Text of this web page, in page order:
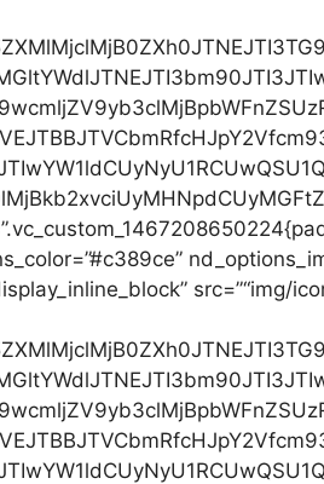
src=”“img/